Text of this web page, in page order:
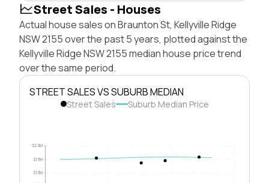
Street Sales - Houses
Actual house sales on Braunton St, Kellyville Ridge
NSW 2155 over the past 5 years, plotted against the
Kellyville Ridge NSW 2155 median house price trend
over the same period.
STREET SALES VS SUBURB MEDIAN
Street Sales Suburb Median Price
$1.0M
$1.5M
$2.0M